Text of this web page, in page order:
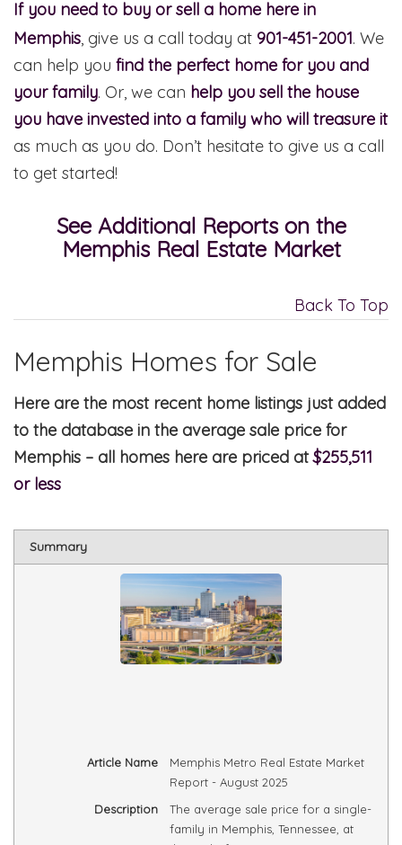
If you need to buy or sell a home here in
Memphis, give us a call today at 901-451-2001. We
can help you find the perfect home for you and
your family. Or, we can help you sell the house
you have invested into a family who will treasure it
as much as you do. Don’t hesitate to give us a call
to get started!
See Additional Reports on the
Memphis Real Estate Market
Back To Top
Memphis Homes for Sale
Here are the most recent home listings just added
to the database in the average sale price for
Memphis – all homes here are priced at$255,511
or less
Summary
Article Name
Memphis Metro Real Estate Market
Report - August 2025
Description
The average sale price for a single-
family in Memphis, Tennessee, at